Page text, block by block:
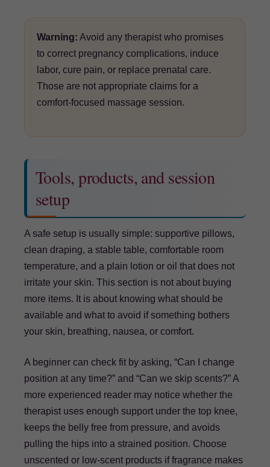
Warning: Avoid any therapist who promises
to correct pregnancy complications, induce
labor, cure pain, or replace prenatal care.
Those are not appropriate claims for a
comfort-focused massage session.
Tools, products, and session
setup
A safe setup is usually simple: supportive pillows,
clean draping, a stable table, comfortable room
temperature, and a plain lotion or oil that does not
irritate your skin. This section is not about buying
more items. It is about knowing what should be
available and what to avoid if something bothers
your skin, breathing, nausea, or comfort.
A beginner can check fit by asking, “Can I change
position at any time?” and “Can we skip scents?” A
more experienced reader may notice whether the
therapist uses enough support under the top knee,
keeps the belly free from pressure, and avoids
pulling the hips into a strained position. Choose
unscented or low-scent products if fragrance makes